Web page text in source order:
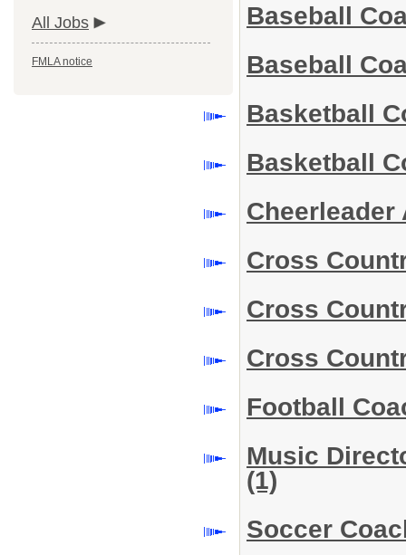
All Jobs
FMLA notice
Baseball
Baseball
Basketball
Basketball
Cross
Cross
Cross
Football
Music
(1)
Soccer